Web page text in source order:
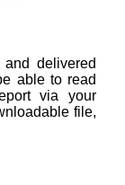
delivered
able to read
via your
file,